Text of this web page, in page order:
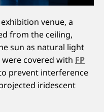
venue, a
from the ceiling,
sun as natural light
covered with FP
prevent interference
iridescent